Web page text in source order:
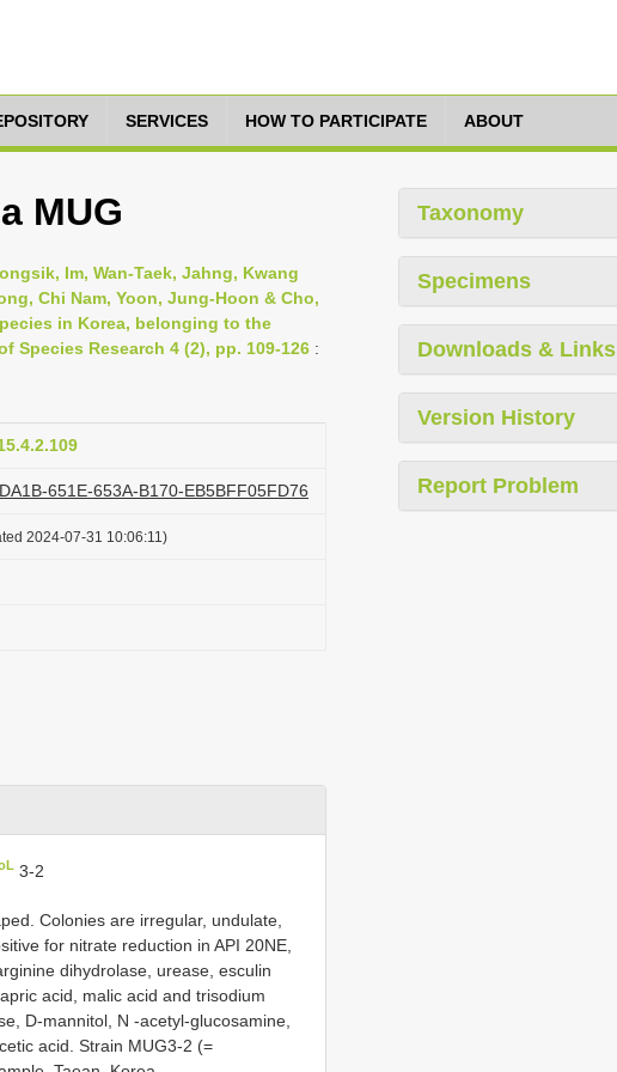
SERVICES HOW TO PARTICIPATE ABOUT
MUG
Im, Wan-Taek, Jahng, Kwang
Chi Nam, Yoon, Jung-Hoon & Cho,
in Korea, belonging to the
Species Research 4 (2), pp. 109-126 :
651E-653A-B170-EB5BFF05FD76
2024-07-31 10:06:11)
3-2
Colonies are irregular, undulate,
for nitrate reduction in API 20NE,
dihydrolase, urease, esculin
acid, malic acid and trisodium
D-mannitol, N -acetyl-glucosamine,
acid. Strain MUG3-2 (=
Taxonomy
Specimens
Downloads & Links
Version History
Report Problem